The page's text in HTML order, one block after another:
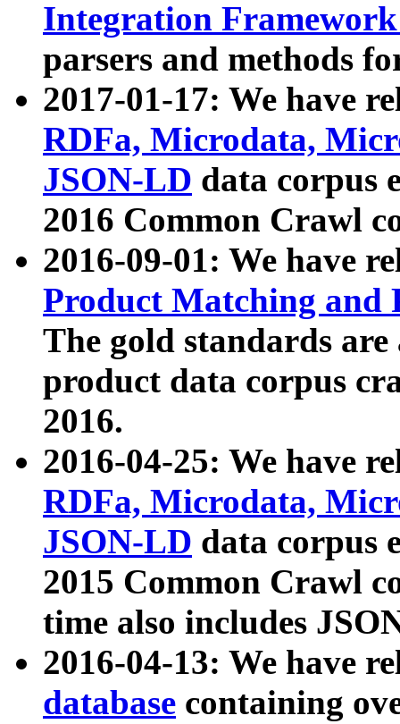
Integration
parsers and methods
2017-01-17: We have
RDFa, Microdata,
JSON-LD data corpus
2016 Common Crawl
2016-09-01: We have
Product Matching and
The gold standards
product data corpus
2016.
2016-04-25: We have
RDFa, Microdata,
JSON-LD data corpus
2015 Common Crawl
time also includes
2016-04-13: We have
database containing